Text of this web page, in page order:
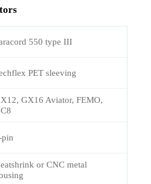
550 type III
PET sleeving
GX16 Aviator, FEMO,
pin
or CNC metal